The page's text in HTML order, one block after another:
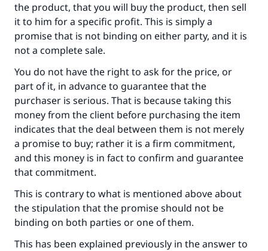
the product, that you will buy the product, then sell
it to him for a specific profit. This is simply a
promise that is not binding on either party, and it is
not a complete sale.
You do not have the right to ask for the price, or
part of it, in advance to guarantee that the
purchaser is serious. That is because taking this
money from the client before purchasing the item
indicates that the deal between them is not merely
a promise to buy; rather it is a firm commitment,
and this money is in fact to confirm and guarantee
that commitment.
This is contrary to what is mentioned above about
the stipulation that the promise should not be
binding on both parties or one of them.
This has been explained previously in the answer to
Make an impact on millions of lives
with your contribution today
Your support is crucial for our mission.
The Prophet (ﷺ) said:
"A person who leads others to doing what is
good will earn the same reward as those who
do it."
(MUSLIM, 1893)
Support IslamQA